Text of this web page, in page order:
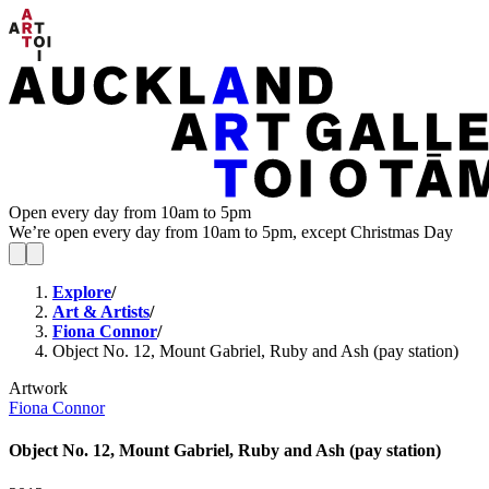
Open every day from 10am to 5pm
We’re open every day from 10am to 5pm, except Christmas Day
Explore/
Art & Artists/
Fiona Connor/
Object No. 12, Mount Gabriel, Ruby and Ash (pay station)
Artwork
Fiona Connor
Object No. 12, Mount Gabriel, Ruby and Ash (pay station)